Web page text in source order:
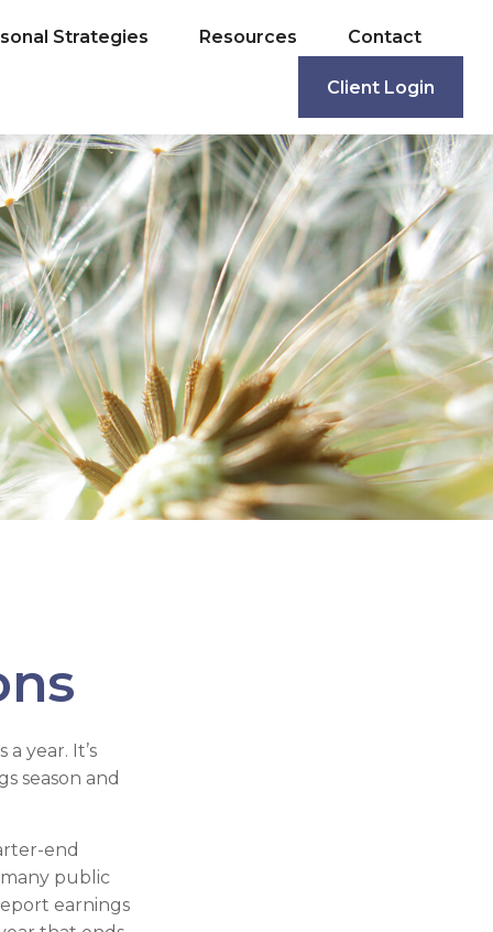
Strategies Resources Contact
Client Login
year. It’s
season and
end
public
earnings